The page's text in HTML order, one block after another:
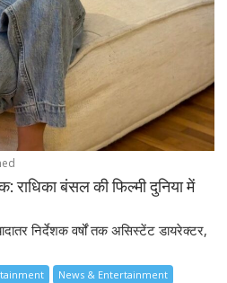
राधिका बंसल की फिल्मी दुनिया में
निर्देशक वर्षों तक असिस्टेंट डायरेक्टर,
News & Entertainment